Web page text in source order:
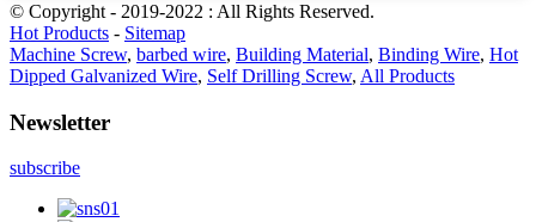
© Copyright - 2019-2022 : All Rights Reserved.
Hot Products - Sitemap
Machine Screw, barbed wire, Building Material, Binding Wire, Hot
Dipped Galvanized Wire, Self Drilling Screw, All Products
Newsletter
subscribe